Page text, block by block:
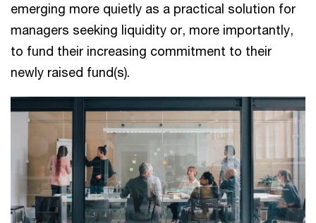
emerging more quietly as a practical solution for
managers seeking liquidity or, more importantly,
to fund their increasing commitment to their
newly raised fund(s).